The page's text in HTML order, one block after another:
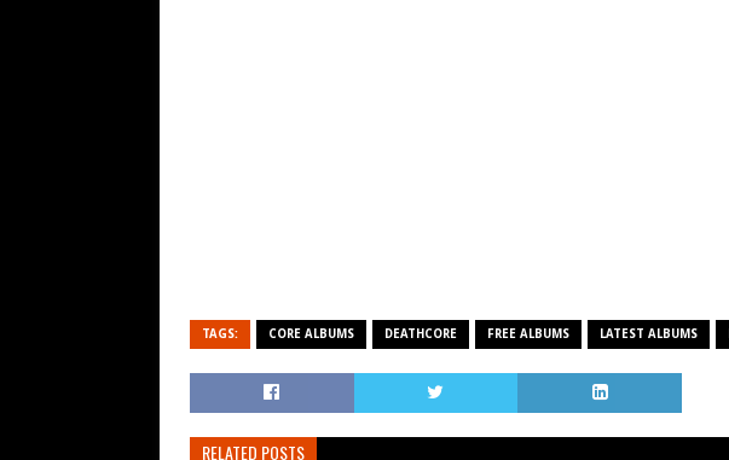
TAGS: CORE ALBUMS DEATHCORE FREE ALBUMS LATEST ALBUMS
RELATED POSTS